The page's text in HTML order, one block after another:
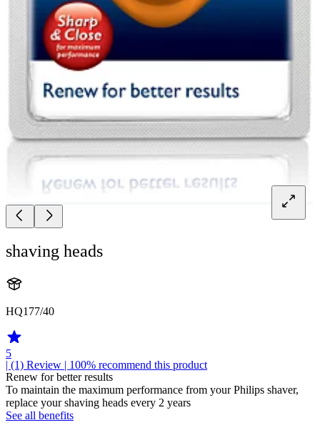
shaving heads
HQ177/40
5
| (1) Review | 100% recommend this product
Renew for better results
To maintain the maximum performance from your Philips shaver,
replace your shaving heads every 2 years
See all benefits